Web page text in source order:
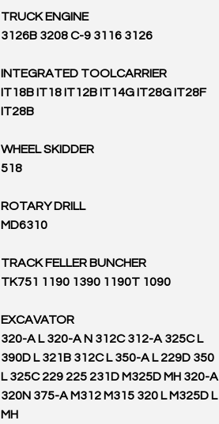
TRUCK ENGINE
3126B 3208 C-9 3116 3126
INTEGRATED TOOLCARRIER
IT18B IT18 IT12B IT14G IT28G IT28F
IT28B
WHEEL SKIDDER
518
ROTARY DRILL
MD6310
TRACK FELLER BUNCHER
TK751 1190 1390 1190T 1090
EXCAVATOR
320-A L 320-A N 312C 312-A 325C L
390D L 321B 312C L 350-A L 229D 350
L 325C 229 225 231D M325D MH 320-A
320N 375-A M312 M315 320 L M325D L
MH